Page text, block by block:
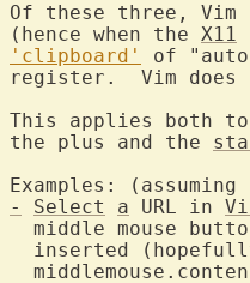
Of these three, Vim
(hence when the X11
'clipboard'
of
register.  Vim does
This applies both
the plus and the
- Select a URL in
middle mouse
inserted